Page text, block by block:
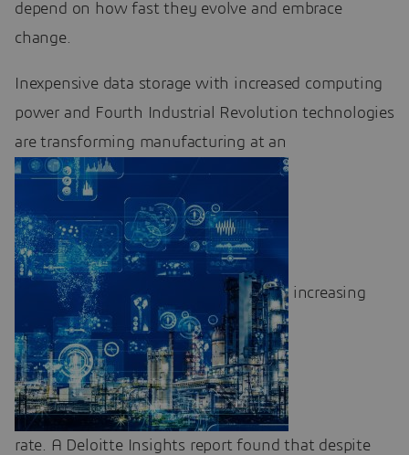
depend on how fast they evolve and embrace
change.
Inexpensive data storage with increased computing
power and Fourth Industrial Revolution technologies
are transforming manufacturing at an
increasing
rate. A Deloitte Insights report found that despite